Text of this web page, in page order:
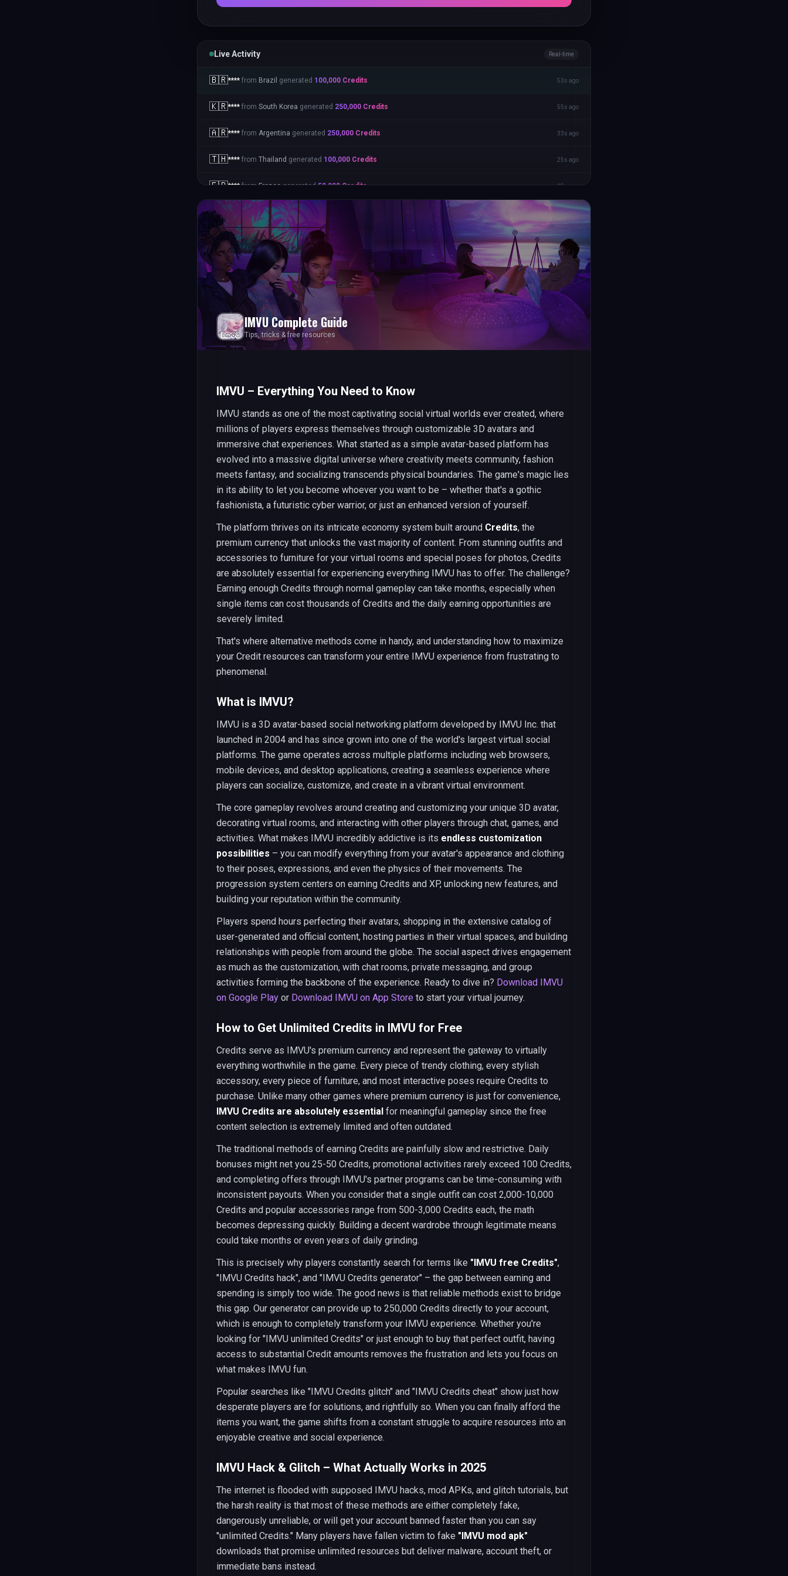
Live Activity Real-time
🇧🇷**** from Brazil generated 100,000 Credits 53s ago
🇰🇷**** from South Korea generated 250,000 Credits 55s ago
🇦🇷**** from Argentina generated 250,000 Credits 33s ago
🇹🇭**** from Thailand generated 100,000 Credits 25s ago
🇫🇷**** from France generated 50,000 Credits 48s ago
IMVUComplete Guide
Tips, tricks & free resources
IMVU – Everything You Need to Know
IMVU stands as one of the most captivating social virtual worlds ever created, where
millions of players express themselves through customizable 3D avatars and
immersive chat experiences. What started as a simple avatar-based platform has
evolved into a massive digital universe where creativity meets community, fashion
meets fantasy, and socializing transcends physical boundaries. The game's magic lies
in its ability to let you become whoever you want to be – whether that's a gothic
fashionista, a futuristic cyber warrior, or just an enhanced version of yourself.
The platform thrives on its intricate economy system built around Credits, the
premium currency that unlocks the vast majority of content. From stunning outfits and
accessories to furniture for your virtual rooms and special poses for photos, Credits
are absolutely essential for experiencing everything IMVU has to offer. The challenge?
Earning enough Credits through normal gameplay can take months, especially when
single items can cost thousands of Credits and the daily earning opportunities are
severely limited.
That's where alternative methods come in handy, and understanding how to maximize
your Credit resources can transform your entire IMVU experience from frustrating to
phenomenal.
What is IMVU?
IMVU is a 3D avatar-based social networking platform developed by IMVU Inc. that
launched in 2004 and has since grown into one of the world's largest virtual social
platforms. The game operates across multiple platforms including web browsers,
mobile devices, and desktop applications, creating a seamless experience where
players can socialize, customize, and create in a vibrant virtual environment.
The core gameplay revolves around creating and customizing your unique 3D avatar,
decorating virtual rooms, and interacting with other players through chat, games, and
activities. What makes IMVU incredibly addictive is its endless customization
possibilities – you can modify everything from your avatar's appearance and clothing
to their poses, expressions, and even the physics of their movements. The
progression system centers on earning Credits and XP, unlocking new features, and
building your reputation within the community.
Players spend hours perfecting their avatars, shopping in the extensive catalog of
user-generated and official content, hosting parties in their virtual spaces, and building
relationships with people from around the globe. The social aspect drives engagement
as much as the customization, with chat rooms, private messaging, and group
activities forming the backbone of the experience. Ready to dive in? Download IMVU
on Google Play or Download IMVU on App Store to start your virtual journey.
How to Get Unlimited Credits in IMVU for Free
Credits serve as IMVU's premium currency and represent the gateway to virtually
everything worthwhile in the game. Every piece of trendy clothing, every stylish
accessory, every piece of furniture, and most interactive poses require Credits to
purchase. Unlike many other games where premium currency is just for convenience,
IMVU Credits are absolutely essential for meaningful gameplay since the free
content selection is extremely limited and often outdated.
The traditional methods of earning Credits are painfully slow and restrictive. Daily
bonuses might net you 25-50 Credits, promotional activities rarely exceed 100 Credits,
and completing offers through IMVU's partner programs can be time-consuming with
inconsistent payouts. When you consider that a single outfit can cost 2,000-10,000
Credits and popular accessories range from 500-3,000 Credits each, the math
becomes depressing quickly. Building a decent wardrobe through legitimate means
could take months or even years of daily grinding.
This is precisely why players constantly search for terms like "IMVU free Credits",
"IMVU Credits hack", and "IMVU Credits generator" – the gap between earning and
spending is simply too wide. The good news is that reliable methods exist to bridge
this gap. Our generator can provide up to 250,000 Credits directly to your account,
which is enough to completely transform your IMVU experience. Whether you're
looking for "IMVU unlimited Credits" or just enough to buy that perfect outfit, having
access to substantial Credit amounts removes the frustration and lets you focus on
what makes IMVU fun.
Popular searches like "IMVU Credits glitch" and "IMVU Credits cheat" show just how
desperate players are for solutions, and rightfully so. When you can finally afford the
items you want, the game shifts from a constant struggle to acquire resources into an
enjoyable creative and social experience.
IMVU Hack & Glitch – What Actually Works in 2025
The internet is flooded with supposed IMVU hacks, mod APKs, and glitch tutorials, but
the harsh reality is that most of these methods are either completely fake,
dangerously unreliable, or will get your account banned faster than you can say
"unlimited Credits." Many players have fallen victim to fake "IMVU mod apk"
downloads that promise unlimited resources but deliver malware, account theft, or
immediate bans instead.